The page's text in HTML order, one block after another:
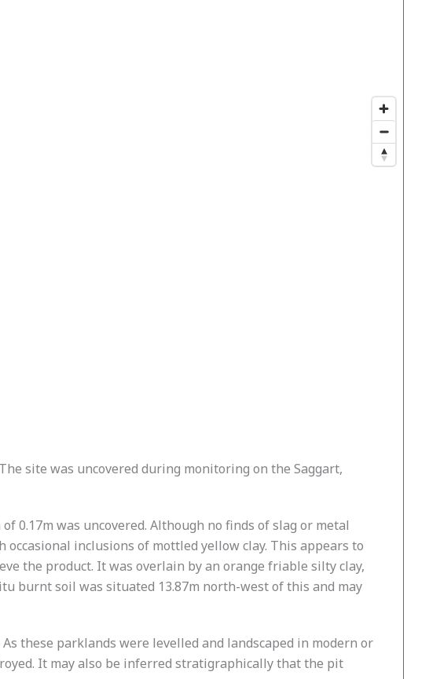
site was uncovered during monitoring on the Saggart,
0.17m was uncovered. Although no finds of slag or metal
inclusions of mottled yellow clay. This appears to
the product. It was overlain by an orange friable silty clay,
burnt soil was situated 13.87m north-west of this and may
these parklands were levelled and landscaped in modern or
It may also be inferred stratigraphically that the pit